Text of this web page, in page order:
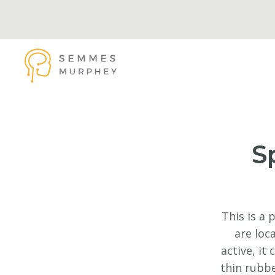
This is a
are
active, it
thin